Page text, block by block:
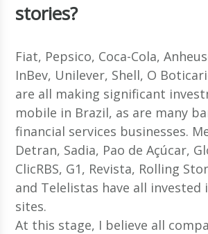
stories?
Fiat, Pepsico, Coca-Cola,
InBev, Unilever, Shell, O
are all making significant
mobile in Brazil, as are many
financial services businesses.
Detran, Sadia, Pao de Açúcar,
ClicRBS, G1, Revista, Rolling
and Telelistas have all
sites.
At this stage, I believe all